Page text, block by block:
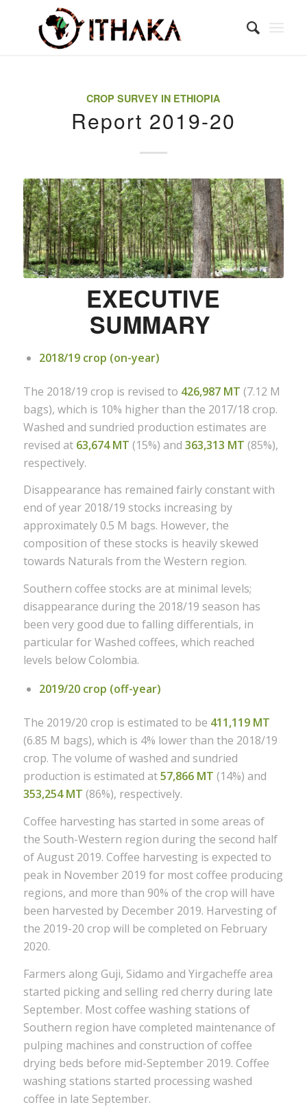
CROP SURVEY IN ETHIOPIA
Report 2019-20
EXECUTIVE
SUMMARY
2018/19 crop (on-year)
The 2018/19 crop is revised to 426,987 MT (7.12 M
bags), which is 10% higher than the 2017/18 crop.
Washed and sundried production estimates are
revised at 63,674 MT (15%) and 363,313 MT (85%),
respectively.
Disappearance has remained fairly constant with
end of year 2018/19 stocks increasing by
approximately 0.5 M bags. However, the
composition of these stocks is heavily skewed
towards Naturals from the Western region.
Southern coffee stocks are at minimal levels;
disappearance during the 2018/19 season has
been very good due to falling differentials, in
particular for Washed coffees, which reached
levels below Colombia.
2019/20 crop (off-year)
The 2019/20 crop is estimated to be 411,119 MT
(6.85 M bags), which is 4% lower than the 2018/19
crop. The volume of washed and sundried
production is estimated at57,866 MT (14%) and
353,254 MT (86%), respectively.
Coffee harvesting has started in some areas of
the South-Western region during the second half
of August 2019. Coffee harvesting is expected to
peak in November 2019 for most coffee producing
regions, and more than 90% of the crop will have
been harvested by December 2019. Harvesting of
the 2019-20 crop will be completed on February
2020.
Farmers along Guji, Sidamo and Yirgacheffe area
started picking and selling red cherry during late
September. Most coffee washing stations of
Southern region have completed maintenance of
pulping machines and construction of coffee
drying beds before mid-September 2019. Coffee
washing stations started processing washed
coffee in late September.